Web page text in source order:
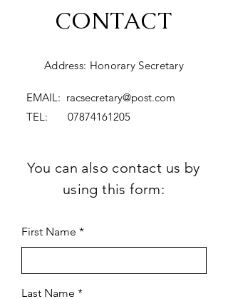
CONTACT
Address: Honorary Secretary
EMAIL: racsecretary@post.com
TEL: 07874161205
You can also contact us by
using this form:
First Name
Last Name